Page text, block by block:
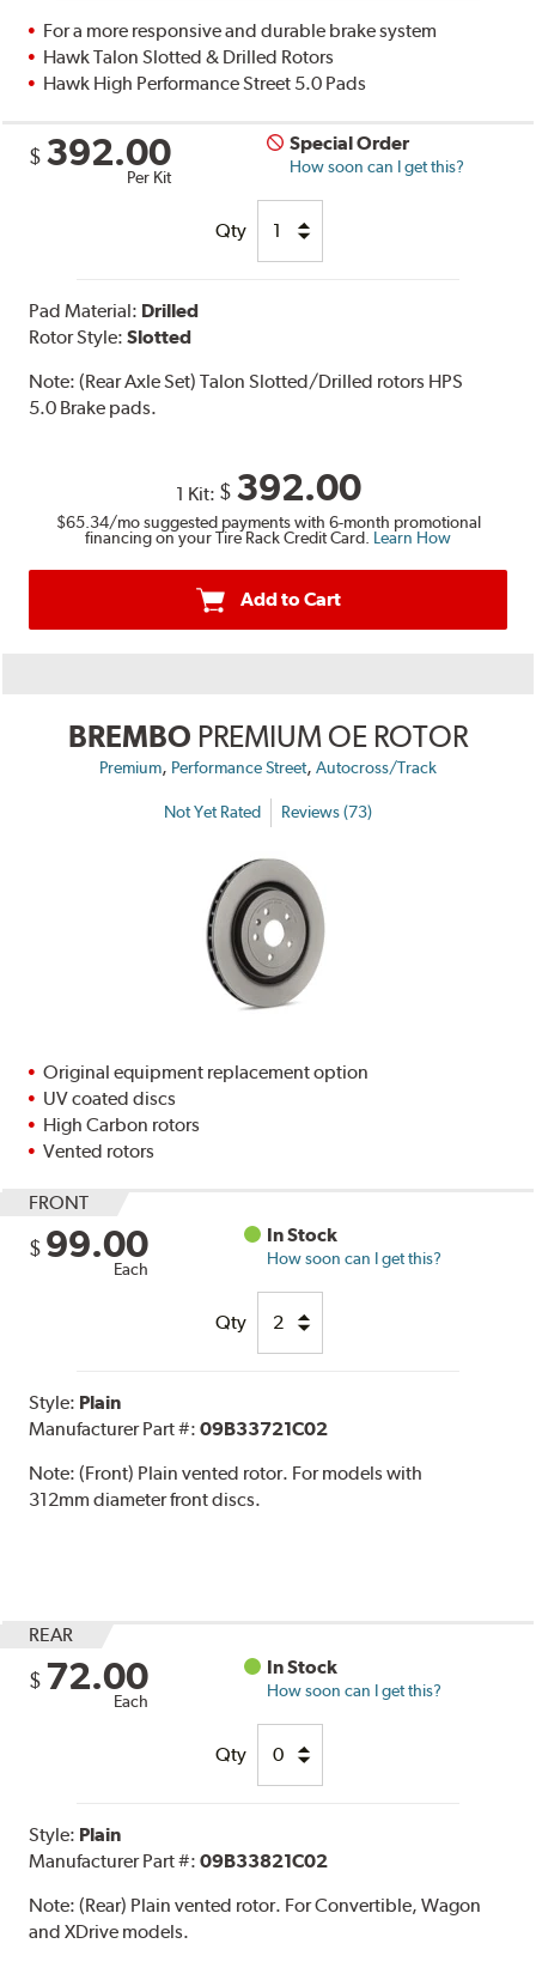
For a more responsive and durable brake system
Hawk Talon Slotted & Drilled Rotors
Hawk High Performance Street 5.0 Pads
$ 392.00
Per Kit
Special Order
How soon can I get this?
Qty
Pad Material: Drilled
Rotor Style:Slotted
Note:(Rear Axle Set) Talon Slotted/Drilled rotors HPS
5.0 Brake pads.
1 Kit: $ 392.00
$65.34/mo suggested payments with 6-month promotional
financing on your Tire Rack Credit Card. Learn How
Add to Cart
BREMBO PREMIUM OE ROTOR
Premium, Performance Street, Autocross/Track
Not Yet Rated Reviews (73)
Original equipment replacement option
UV coated discs
High Carbon rotors
Vented rotors
FRONT
$ 99.00
Each
In Stock
How soon can I get this?
Qty
Style: Plain
Manufacturer Part #:09B33721C02
Note:(Front) Plain vented rotor. For models with
312mm diameter front discs.
REAR
$ 72.00
Each
In Stock
How soon can I get this?
Qty
Style: Plain
Manufacturer Part #:09B33821C02
Note:(Rear) Plain vented rotor. For Convertible, Wagon
and XDrive models.